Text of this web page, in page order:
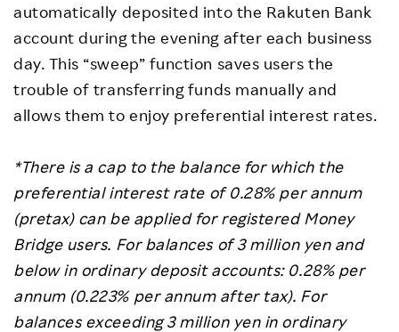
automatically deposited into the Rakuten Bank
account during the evening after each business
day. This “sweep” function saves users the
trouble of transferring funds manually and
allows them to enjoy preferential interest rates.
*There is a cap to the balance for which the
preferential interest rate of 0.28% per annum
(pretax) can be applied for registered Money
Bridge users. For balances of 3 million yen and
below in ordinary deposit accounts: 0.28% per
annum (0.223% per annum after tax). For
balances exceeding 3 million yen in ordinary